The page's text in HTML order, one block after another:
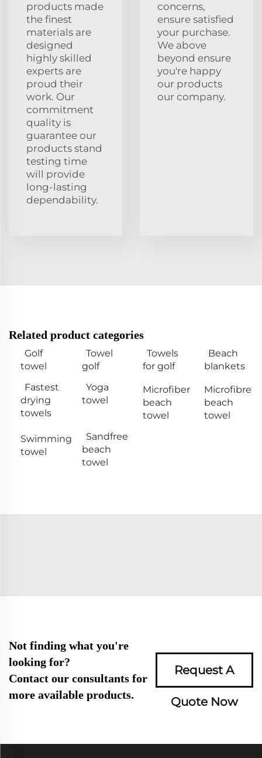
products made
the finest
materials are
designed
highly skilled
experts are
proud their
work. Our
commitment
quality is
guarantee our
products stand
testing time
will provide
long-lasting
dependability.
concerns,
ensure satisfied
your purchase.
We above
beyond ensure
you're happy
our products
our company.
Related product categories
Golf
towel
Towel
golf
Towels
for golf
Beach
blankets
Fastest
drying
towels
Yoga
towel
Microfiber
beach
towel
Microfibre
beach
towel
Swimming
towel
Sandfree
beach
towel
Not finding what you're
looking for?
Contact our consultants for
more available products.
Request A
Quote Now